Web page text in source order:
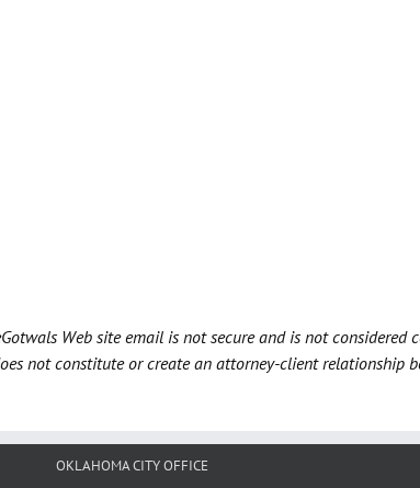
Web site email is not secure and is not
not constitute or create an attorney-client relationship
OKLAHOMA CITY OFFICE